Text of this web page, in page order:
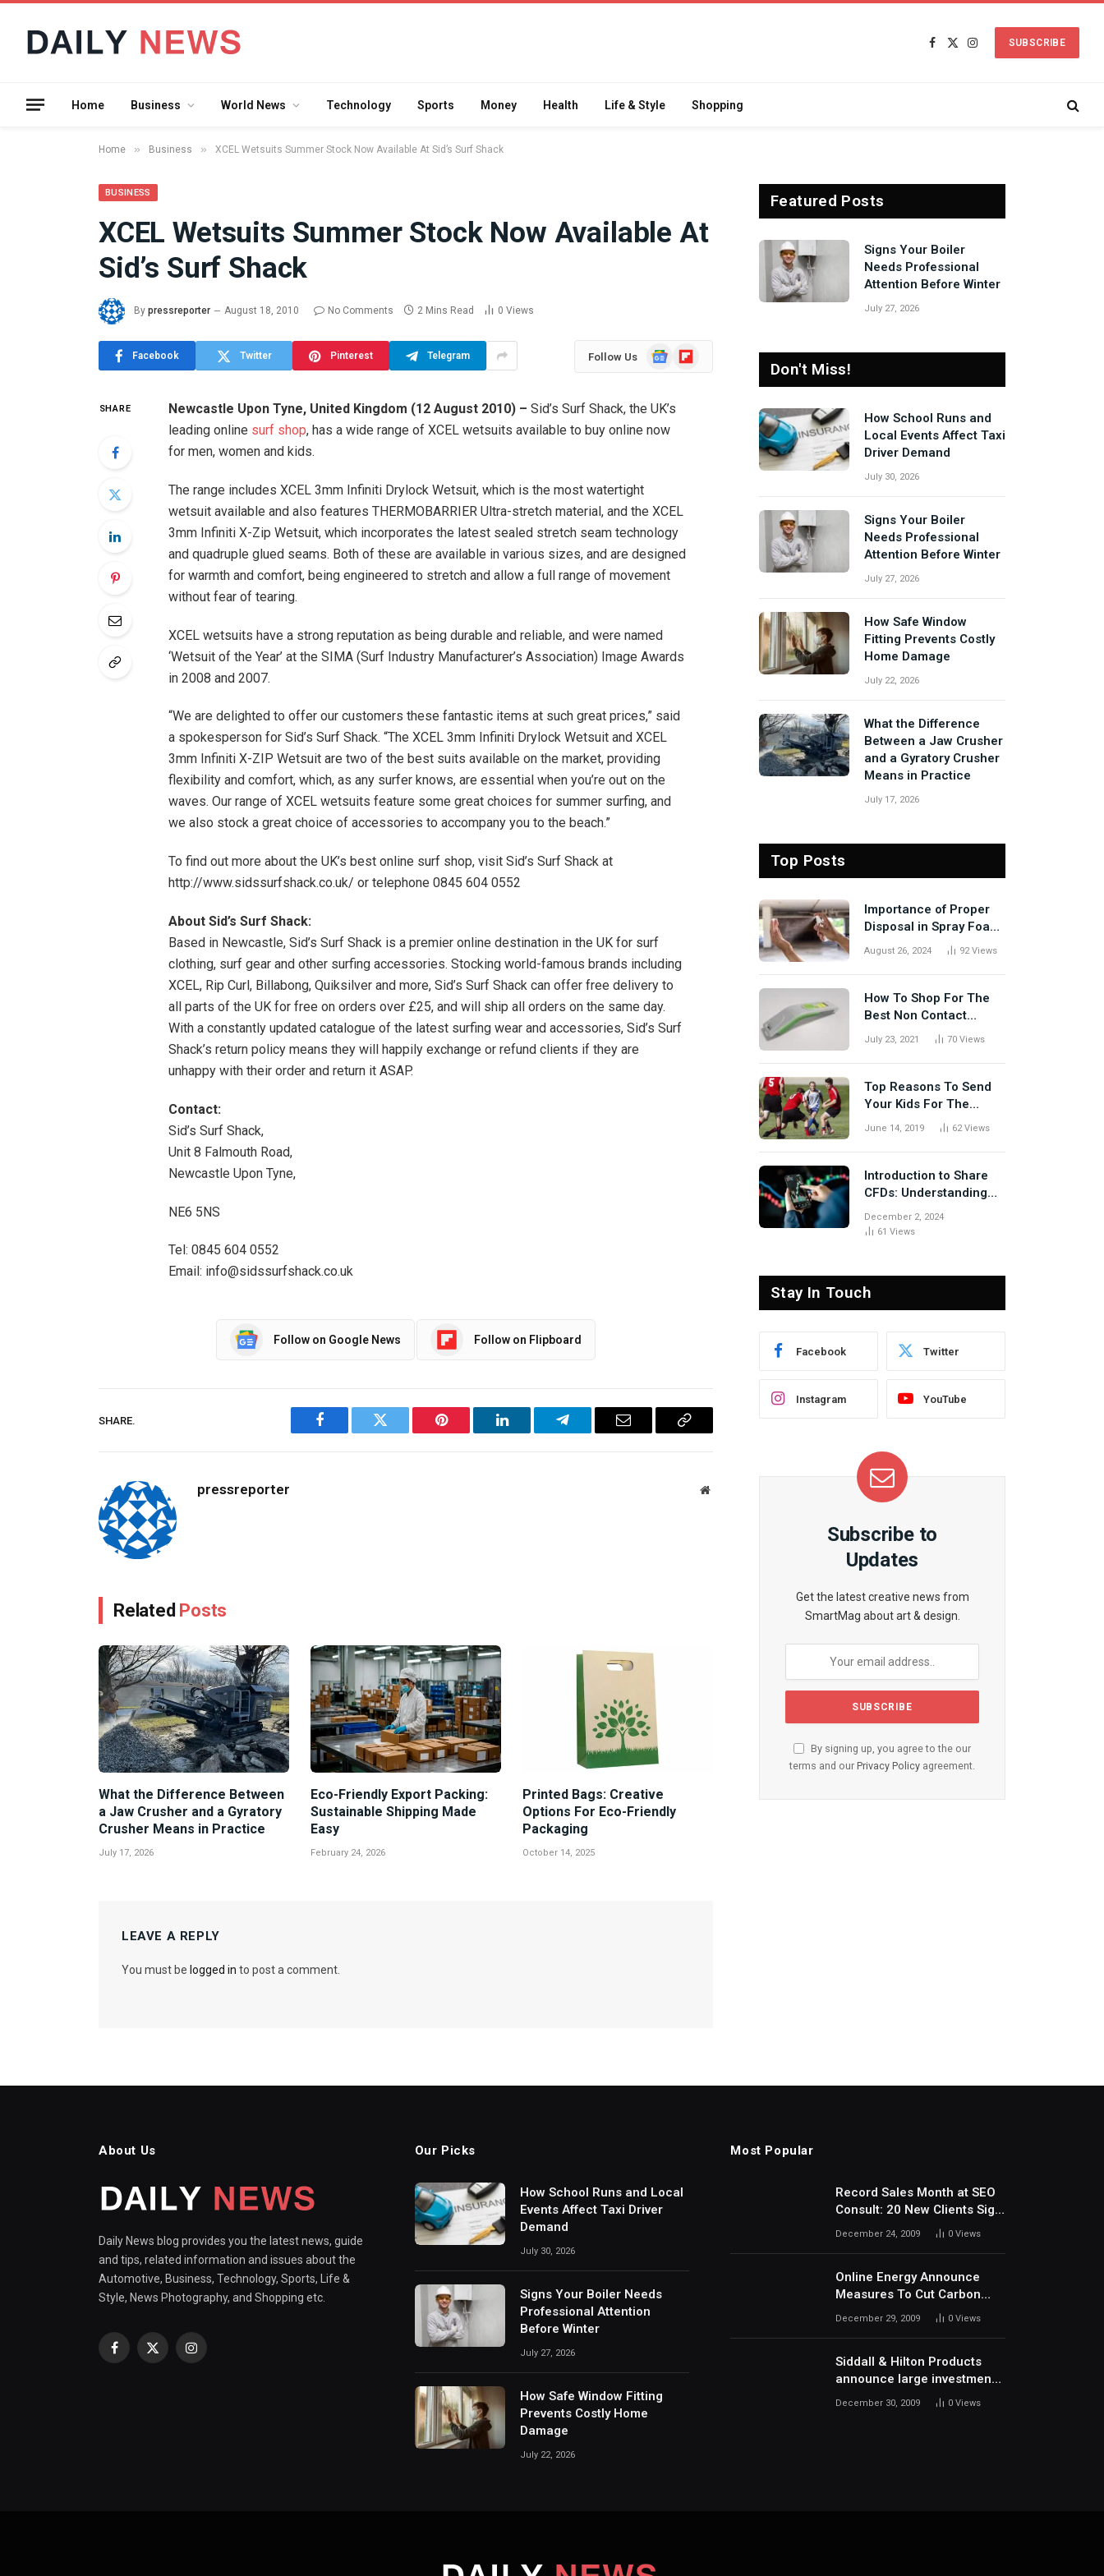
Facebook
X
Instagram
SUBSCRIBE
Home Business World News Technology Sports Money Health Life & Style Shopping
Home » Business » XCEL Wetsuits Summer Stock Now Available At Sid’s Surf Shack
BUSINESS
XCEL Wetsuits Summer Stock Now Available At
Sid’s Surf Shack
By pressreporter August 18, 2010 No Comments 2 Mins Read 0 Views
Facebook Twitter Pinterest Telegram Follow Us
GoogleFlipboard
SHARE Newcastle Upon Tyne, United Kingdom (12 August 2010) – Sid’s Surf Shack, the UK’s
leading online surf shop, has a wide range of XCEL wetsuits available to buy online now
for men, women and kids.
The range includes XCEL 3mm Infiniti Drylock Wetsuit, which is the most watertight
wetsuit available and also features THERMOBARRIER Ultra-stretch material, and the XCEL
3mm Infiniti X-Zip Wetsuit, which incorporates the latest sealed stretch seam technology
and quadruple glued seams. Both of these are available in various sizes, and are designed
for warmth and comfort, being engineered to stretch and allow a full range of movement
without fear of tearing.
XCEL wetsuits have a strong reputation as being durable and reliable, and were named
‘Wetsuit of the Year’ at the SIMA (Surf Industry Manufacturer’s Association) Image Awards
in 2008 and 2007.
“We are delighted to offer our customers these fantastic items at such great prices,” said
a spokesperson for Sid’s Surf Shack. “The XCEL 3mm Infiniti Drylock Wetsuit and XCEL
3mm Infiniti X-ZIP Wetsuit are two of the best suits available on the market, providing
flexibility and comfort, which, as any surfer knows, are essential when you’re out on the
waves. Our range of XCEL wetsuits feature some great choices for summer surfing, and
we also stock a great choice of accessories to accompany you to the beach.”
To find out more about the UK’s best online surf shop, visit Sid’s Surf Shack at
http://www.sidssurfshack.co.uk/ or telephone 0845 604 0552
About Sid’s Surf Shack:
Based in Newcastle, Sid’s Surf Shack is a premier online destination in the UK for surf
clothing, surf gear and other surfing accessories. Stocking world-famous brands including
XCEL, Rip Curl, Billabong, Quiksilver and more, Sid’s Surf Shack can offer free delivery to
all parts of the UK for free on orders over £25, and will ship all orders on the same day.
With a constantly updated catalogue of the latest surfing wear and accessories, Sid’s Surf
Shack’s return policy means they will happily exchange or refund clients if they are
unhappy with their order and return it ASAP.
Contact:
Sid’s Surf Shack,
Unit 8 Falmouth Road,
Newcastle Upon Tyne,
NE6 5NS
Tel: 0845 604 0552
Email: info@sidssurfshack.co.uk
Follow on Google News Follow on Flipboard
SHARE.
Facebook Twitter Pinterest LinkedIn Telegram Email
Copy
pressreporter Website
Related Posts
What the Difference Between
a Jaw Crusher and a Gyratory
Crusher Means in Practice
July 17, 2026
Eco-Friendly Export Packing:
Sustainable Shipping Made
Easy
February 24, 2026
Printed Bags: Creative
Options For Eco-Friendly
Packaging
October 14, 2025
LEAVE A REPLY
You must be logged in to post a comment.
Featured Posts
Means in Practice
Signs Your Boiler
Needs Professional
Attention Before Winter
July 27, 2026
Don't Miss!
How School Runs and
Local Events Affect Taxi
Driver Demand
July 30, 2026
Signs Your Boiler
Needs Professional
Attention Before Winter
July 27, 2026
How Safe Window
Fitting Prevents Costly
Home Damage
July 22, 2026
What the Difference
Between a Jaw Crusher
and a Gyratory Crusher
Means in Practice
July 17, 2026
Top Posts
Importance of Proper
Disposal in Spray Foam
Removal
August 26, 2024 92Views
How To Shop For The
Best Non Contact
Thermometer?
July 23, 2021 70 Views
Top Reasons To Send
Your Kids For The
Rugby Tours
June 14, 2019 62Views
Introduction to Share
CFDs: Understanding
the Basics
December 2, 2024
61 Views
Stay In Touch
Facebook Twitter
Instagram YouTube
Subscribe to
Updates
Get the latest creative news from
SmartMag about art & design.
By signing up, you agree to the our
terms and our Privacy Policy agreement.
About Us
Daily News blog provides you the latest news, guide
and tips, related information and issues about the
Automotive, Business, Technology, Sports, Life &
Style, News Photography, and Shopping etc.
Facebook
X
Instagram
Our Picks
How School Runs and Local
Events Affect Taxi Driver
Demand
July 30, 2026
Signs Your Boiler Needs
Professional Attention
Before Winter
July 27, 2026
How Safe Window Fitting
Prevents Costly Home
Damage
July 22, 2026
Most Popular
Record Sales Month at SEO
Consult: 20 New Clients Sign
Up In December
December 24, 2009 0Views
Online Energy Announce
Measures To Cut Carbon
Footprints
December 29, 2009 0Views
Siddall & Hilton Products
announce large investment
in new machinery
December 30, 2009 0Views